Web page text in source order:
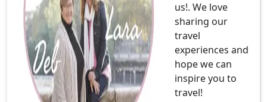
us!. We love
sharing our
travel
experiences and
hope we can
inspire you to
travel!